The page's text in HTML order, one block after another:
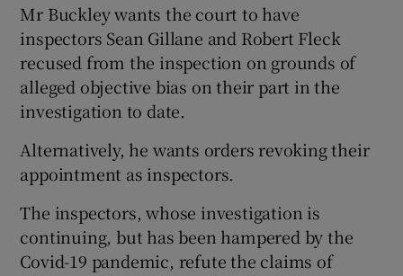
Show History sub sections
Mr Buckley wants the court to have
inspectors Sean Gillane and Robert Fleck
recused from the inspection on grounds of
alleged objective bias on their part in the
investigation to date.
Alternatively, he wants orders revoking their
appointment as inspectors.
The inspectors, whose investigation is
continuing, but has been hampered by the
Covid-19 pandemic, refute the claims of